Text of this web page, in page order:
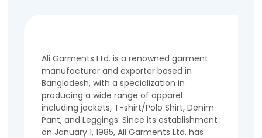
Ali Garments Ltd. is a renowned garment
manufacturer and exporter based in
Bangladesh, with a specialization in
producing a wide range of apparel
including jackets, T-shirt/Polo Shirt, Denim
Pant, and Leggings. Since its establishment
on January 1, 1985, Ali Garments Ltd. has